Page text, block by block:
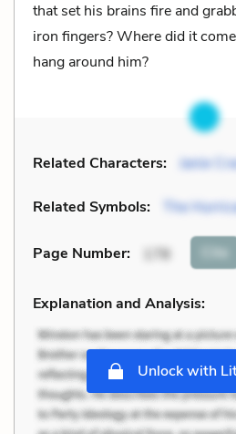
that set his brains fire and
iron fingers? Where did it
hang around him?
Related Characters: Janie
Related Symbols: The
Page Number: 178 Cite
Explanation and Analysis:
Unlock with